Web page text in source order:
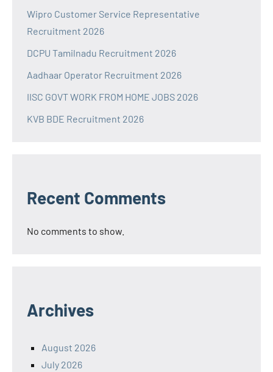
Wipro Customer Service Representative
Recruitment 2026
DCPU Tamilnadu Recruitment 2026
Aadhaar Operator Recruitment 2026
IISC GOVT WORK FROM HOME JOBS 2026
KVB BDE Recruitment 2026
Recent Comments
No comments to show.
Archives
August 2026
July 2026